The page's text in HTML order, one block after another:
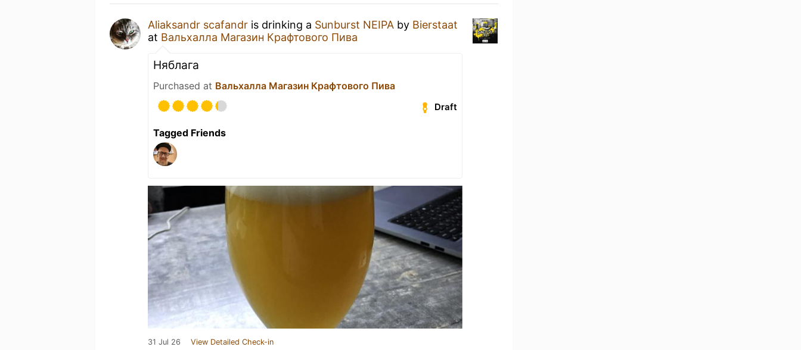
Aliaksandr scafandr is drinking a Sunburst NEIPA by Bierstaat
at Вальхалла Магазин Крафтового Пива
Няблага
Purchased at Вальхалла Магазин Крафтового Пива
Draft
Tagged Friends
31 Jul 26 View Detailed Check-in